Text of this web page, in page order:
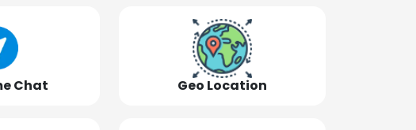
Chat Geo Location